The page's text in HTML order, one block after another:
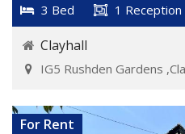
3 Bed 1 Reception
Clayhall
IG5 Rushden Gardens
VIEW
For Rent